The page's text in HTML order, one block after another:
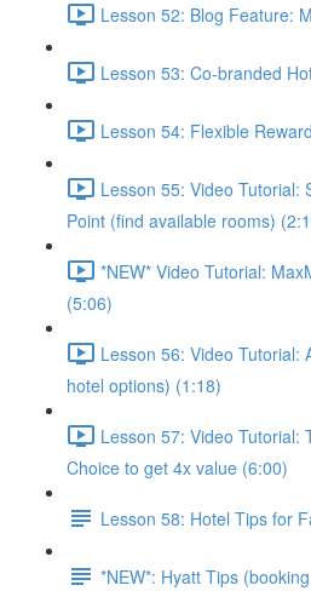
Lesson 52: Blog Feature:
Lesson 53: Co-branded
Lesson 54: Flexible
Lesson 55: Video Tutorial:
Point (find available rooms)
*NEW* Video Tutorial:
(5:06)
Lesson 56: Video Tutorial:
hotel options) (1:18)
Lesson 57: Video Tutorial:
Choice to get 4x value (6:00)
Lesson 58: Hotel Tips for
*NEW*: Hyatt Tips